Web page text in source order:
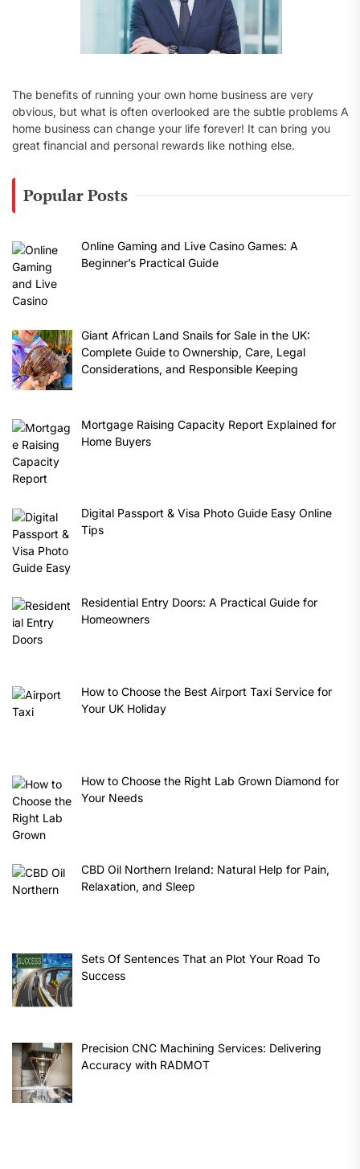
The benefits of running your own home business are very
obvious, but what is often overlooked are the subtle problems A
home business can change your life forever! It can bring you
great financial and personal rewards like nothing else.
Popular Posts
Online Gaming and Live Casino Games: A
Beginner’s Practical Guide
Giant African Land Snails for Sale in the UK:
Complete Guide to Ownership, Care, Legal
Considerations, and Responsible Keeping
Mortgage Raising Capacity Report Explained for
Home Buyers
Digital Passport & Visa Photo Guide Easy Online
Tips
Residential Entry Doors: A Practical Guide for
Homeowners
How to Choose the Best Airport Taxi Service for
Your UK Holiday
How to Choose the Right Lab Grown Diamond for
Your Needs
CBD Oil Northern Ireland: Natural Help for Pain,
Relaxation, and Sleep
Sets Of Sentences That an Plot Your Road To
Success
Precision CNC Machining Services: Delivering
Accuracy with RADMOT